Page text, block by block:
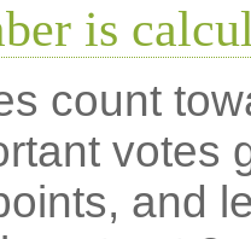
is
count
votes
and